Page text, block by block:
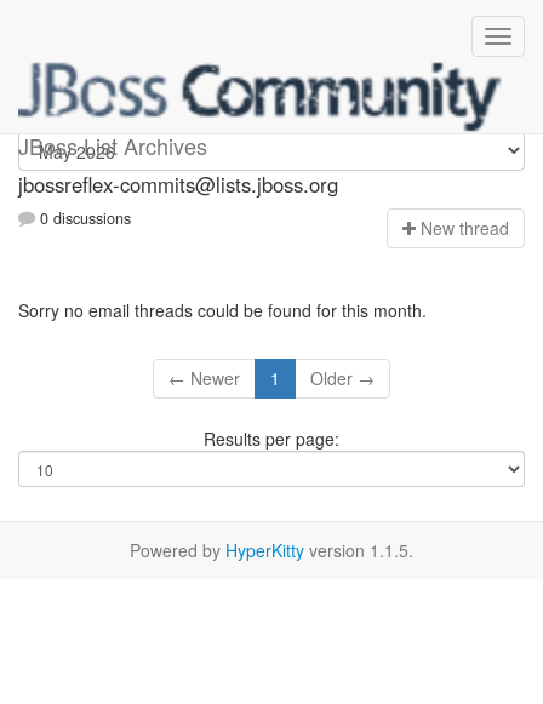
JBoss List Archives
jbossreflex-commits
jbossreflex-commits@lists.jboss.org
0 discussions New thread
Sorry no email threads could be found for this month.
← Newer 1 Older →
Results per page:
Powered by HyperKitty version 1.1.5.